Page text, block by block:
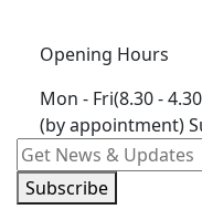
Opening Hours
Mon - Fri(8.30 -
(by appointment)
Subscribe